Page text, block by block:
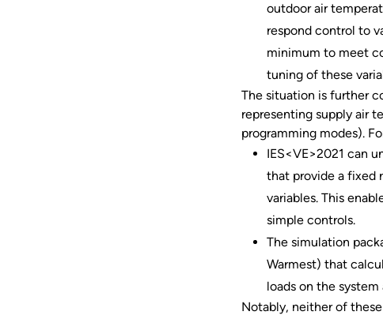
outdoor air
respond control to
minimum to meet
tuning of these
The situation is further
representing supply air
programming modes).
IES<VE>2021 can
that provide a fixed
variables. This
simple controls.
The simulation
Warmest) that
loads on the
Notably, neither of